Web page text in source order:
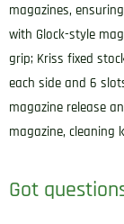
magazines,
with Glock-style
grip; Kriss fixed
each side and 6
magazine release
magazine, cleaning
Got